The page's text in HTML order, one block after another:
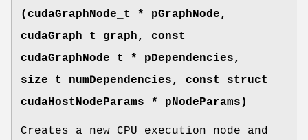
( cudaGraphNode_t
* pGraphNode,
cudaGraph_t
graph, const
cudaGraphNode_t
* pDependencies,
size_t numDependencies, const struct
cudaHostNodeParams * pNodeParams)
Creates a new CPU execution node and